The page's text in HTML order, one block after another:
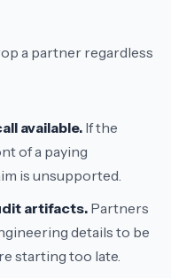
a partner regardless
available. If the
of a paying
is unsupported.
artifacts. Partners
details to be
starting too late.